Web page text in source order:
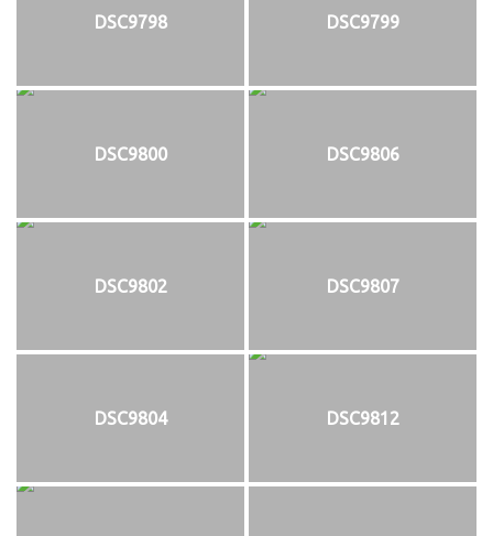
DSC9798 DSC9799
DSC9800 DSC9806
DSC9802 DSC9807
DSC9804 DSC9812